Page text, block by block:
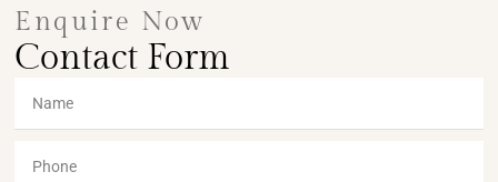
Enquire Now
Contact Form